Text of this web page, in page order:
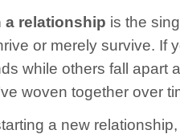
relationship is the
or merely survive. If
while others fall apart
woven together over
a new